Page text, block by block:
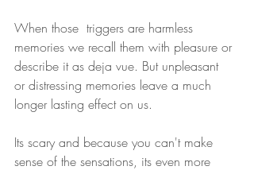
When those  triggers are harmless
memories we recall them with pleasure or
describe it as deja vue. But unpleasant
or distressing memories leave a much
longer lasting effect on us.
Its scary and because you can't make
sense of the sensations, its even more